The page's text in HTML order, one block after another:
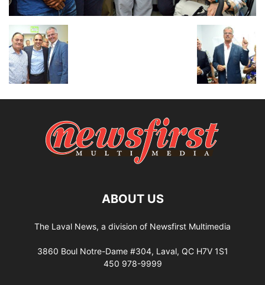
ABOUT US
The Laval News, a division of Newsfirst Multimedia
3860 Boul Notre-Dame #304, Laval, QC H7V 1S1
450 978-9999